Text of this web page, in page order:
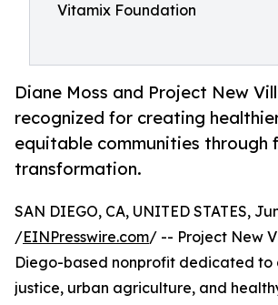
Vitamix Foundation
Diane Moss and Project New
recognized for creating
equitable communities through
transformation.
SAN DIEGO, CA, UNITED STATES,
/EINPresswire.com/ -- Project New
Diego-based nonprofit dedicated
justice, urban agriculture, and